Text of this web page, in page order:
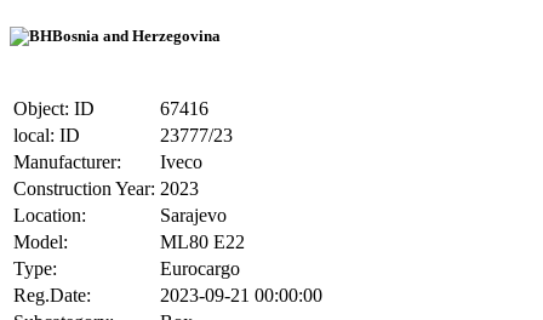
Bosnia and Herzegovina
Object: ID
67416
local: ID
23777/23
Manufacturer:
Iveco
Construction Year: 2023
Location:
Sarajevo
Model:
ML80 E22
Type:
Eurocargo
Reg.Date:
2023-09-21 00:00:00